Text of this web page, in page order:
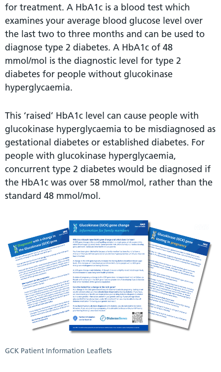
for treatment. A HbA1c is a blood test which
examines your average blood glucose level over
the last two to three months and can be used to
diagnose type 2 diabetes. A HbA1c of 48
mmol/mol is the diagnostic level for type 2
diabetes for people without glucokinase
hyperglycaemia.
This ‘raised’ HbA1c level can cause people with
glucokinase hyperglycaemia to be misdiagnosed as
gestational diabetes or established diabetes. For
people with glucokinase hyperglycaemia,
concurrent type 2 diabetes would be diagnosed if
the HbA1c was over 58 mmol/mol, rather than the
standard 48 mmol/mol.
GCK Patient Information Leaflets